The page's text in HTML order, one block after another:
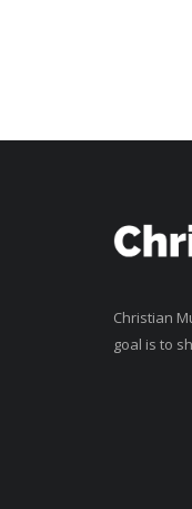
Christian
goal is to